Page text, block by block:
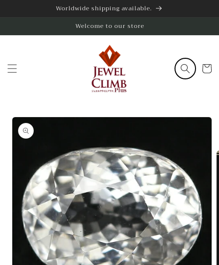
Worldwide shipping available.
Welcome to our store
Cart
Skip to
product
information